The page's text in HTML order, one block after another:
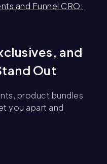
and Funnel CRO:
and
Out
product bundles
you apart and